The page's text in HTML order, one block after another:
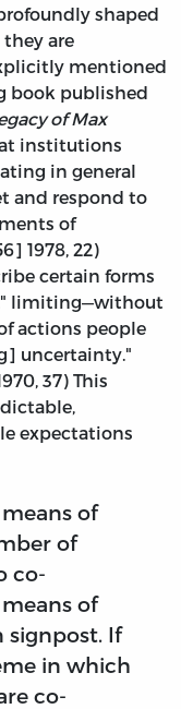
shaped
are
mentioned
book published
of Max
institutions
in general
and respond to
of
1978, 22)
certain forms
limiting—without
actions people
uncertainty."
37) This
expectations
of
of
co-
of
If
in which
co-